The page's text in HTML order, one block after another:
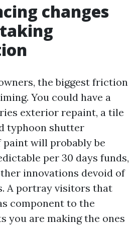
changes
the biggest friction
You could have a
exterior repaint, a tile
typhoon shutter
paint will probably be
per 30 days funds,
innovations devoid of
A portray visitors that
component to the
you are making the ones